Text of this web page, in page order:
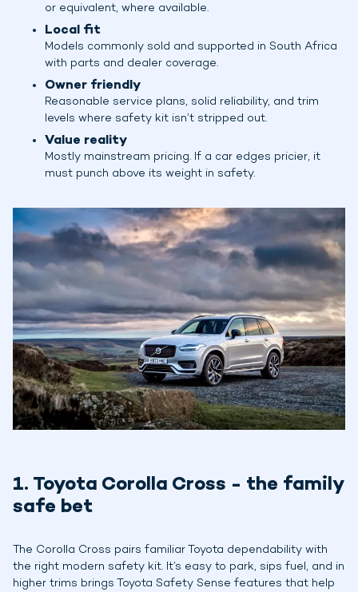
or equivalent, where available.
Local fit
Models commonly sold and supported in South Africa
with parts and dealer coverage.
Owner friendly
Reasonable service plans, solid reliability, and trim
levels where safety kit isn’t stripped out.
Value reality
Mostly mainstream pricing. If a car edges pricier, it
must punch above its weight in safety.
1. Toyota Corolla Cross - the family
safe bet
The Corolla Cross pairs familiar Toyota dependability with
the right modern safety kit. It’s easy to park, sips fuel, and in
higher trims brings Toyota Safety Sense features that help